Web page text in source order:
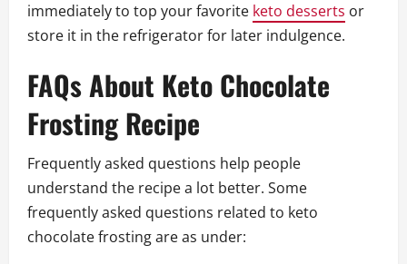
immediately to top your favorite keto desserts or
store it in the refrigerator for later indulgence.
FAQs About Keto Chocolate
Frosting Recipe
Frequently asked questions help people
understand the recipe a lot better. Some
frequently asked questions related to keto
chocolate frosting are as under: